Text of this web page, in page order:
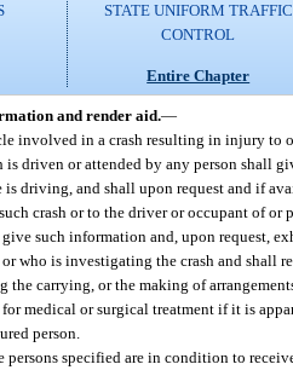
STATE UNIFORM TRAFFIC
CONTROL
Entire Chapter
and render aid.—
involved in a crash resulting in injury to
driven or attended by any person shall
is driving, and shall upon request and if
crash or to the driver or occupant of
give such information and, upon request,
who is investigating the crash and shall
the carrying, or the making of
medical or surgical treatment if it is
person.
persons specified are in condition to